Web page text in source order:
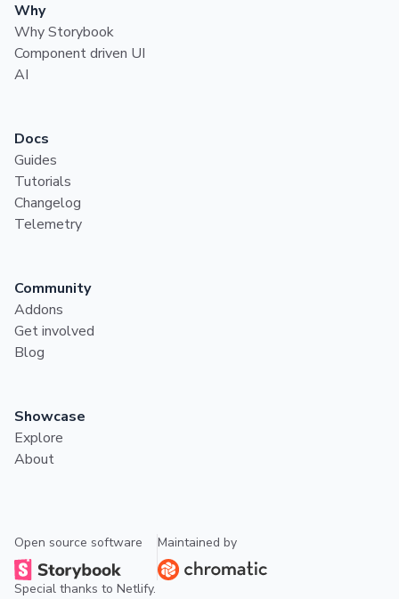
Why
Why Storybook
Component driven UI
AI
Docs
Guides
Tutorials
Changelog
Telemetry
Community
Addons
Get involved
Blog
Showcase
Explore
About
Open source software Maintained by
Special thanks to Netlify.